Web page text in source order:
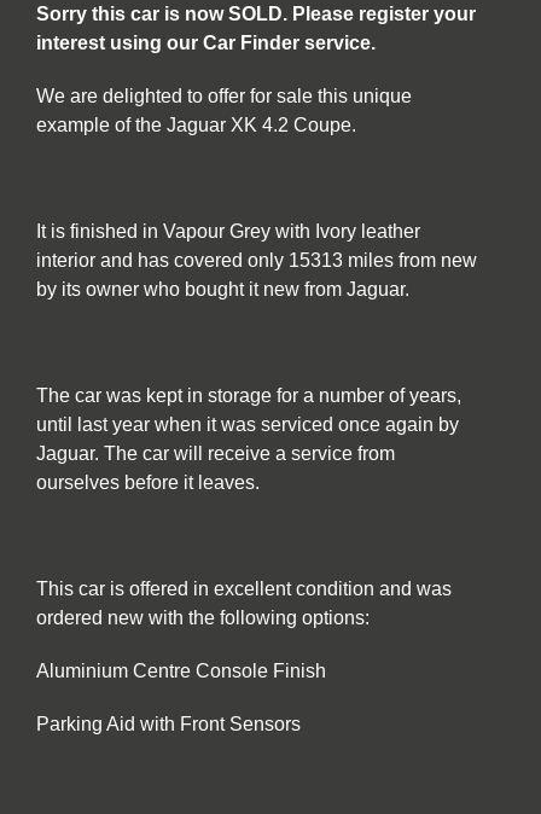
Sorry this car is now SOLD. Please register your
interest using our Car Finder service.
We are delighted to offer for sale this unique
example of the Jaguar XK 4.2 Coupe.
It is finished in Vapour Grey with Ivory leather
interior and has covered only 15313 miles from new
by its owner who bought it new from Jaguar.
The car was kept in storage for a number of years,
until last year when it was serviced once again by
Jaguar. The car will receive a service from
ourselves before it leaves.
This car is offered in excellent condition and was
ordered new with the following options:
Aluminium Centre Console Finish
Parking Aid with Front Sensors